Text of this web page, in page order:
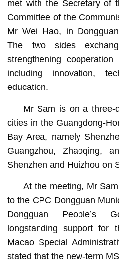
met with the Secretary of
Committee of the
Mr Wei Hao, in
The two sides
strengthening
including innovation,
education.
Mr Sam is on a three-
cities in the Guangdong-
Bay Area, namely
Guangzhou, Zhaoqing,
Shenzhen and Huizhou on
At the meeting, Mr
to the CPC Dongguan
Dongguan People’s
longstanding support for
Macao Special
stated that the new-term